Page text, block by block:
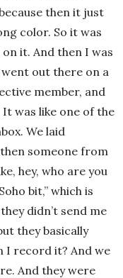
then it just
color. So it was
it. And then I was
out there on a
member, and
It was like one of the
We laid
someone from
hey, who are you
bit,” which is
didn’t send me
they basically
I record it? And we
And they were